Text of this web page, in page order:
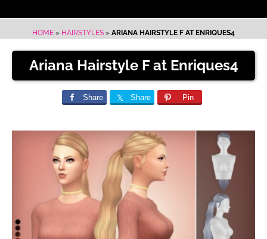
HOME » HAIRSTYLES » ARIANA HAIRSTYLE F AT ENRIQUES4
Ariana Hairstyle F at Enriques4
Share Share Pin